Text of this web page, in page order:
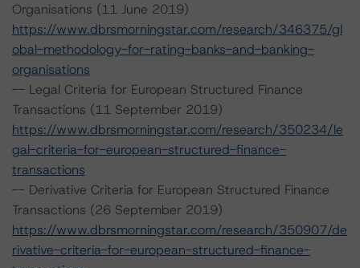
Organisations (11 June 2019)
https://www.dbrsmorningstar.com/research/346375/gl
obal-methodology-for-rating-banks-and-banking-
organisations
-- Legal Criteria for European Structured Finance
Transactions (11 September 2019)
https://www.dbrsmorningstar.com/research/350234/le
gal-criteria-for-european-structured-finance-
transactions
-- Derivative Criteria for European Structured Finance
Transactions (26 September 2019)
https://www.dbrsmorningstar.com/research/350907/de
rivative-criteria-for-european-structured-finance-